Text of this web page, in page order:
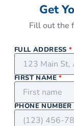
Get
Fill out the
FULL ADDRESS*
FIRST NAME*
PHONE NUMBER